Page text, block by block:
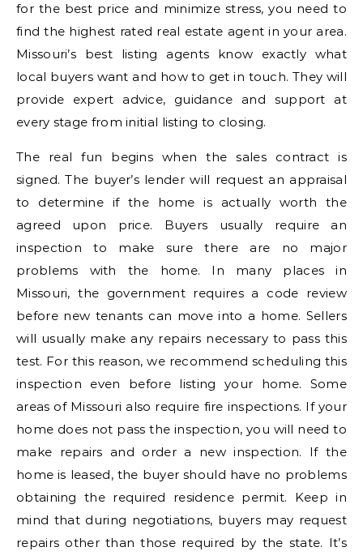
for the best price and minimize stress, you need to
find the highest rated real estate agent in your area.
Missouri’s best listing agents know exactly what
local buyers want and how to get in touch. They will
provide expert advice, guidance and support at
every stage from initial listing to closing.
The real fun begins when the sales contract is
signed. The buyer’s lender will request an appraisal
to determine if the home is actually worth the
agreed upon price. Buyers usually require an
inspection to make sure there are no major
problems with the home. In many places in
Missouri, the government requires a code review
before new tenants can move into a home. Sellers
will usually make any repairs necessary to pass this
test. For this reason, we recommend scheduling this
inspection even before listing your home. Some
areas of Missouri also require fire inspections. If your
home does not pass the inspection, you will need to
make repairs and order a new inspection. If the
home is leased, the buyer should have no problems
obtaining the required residence permit. Keep in
mind that during negotiations, buyers may request
repairs other than those required by the state. It’s